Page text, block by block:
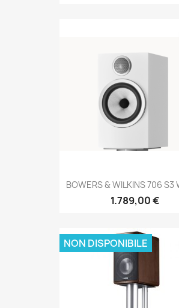
BOWERS & WILKINS 706 S3
1.789,00 €
NON DISPONIBILE